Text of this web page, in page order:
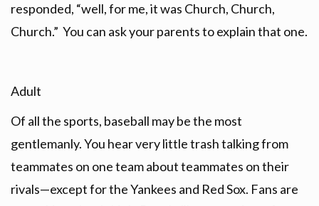
responded, “well, for me, it was Church, Church,
Church.” You can ask your parents to explain that one.
Adult
Of all the sports, baseball may be the most
gentlemanly. You hear very little trash talking from
teammates on one team about teammates on their
rivals—except for the Yankees and Red Sox. Fans are